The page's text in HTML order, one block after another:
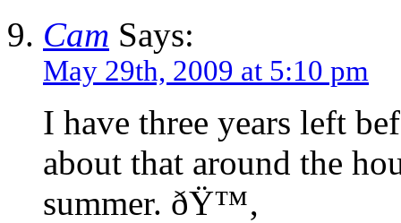
Cam Says:
May 29th, 2009 at 5:10 pm
I have three years left
about that around the
summer. ðŸ™‚